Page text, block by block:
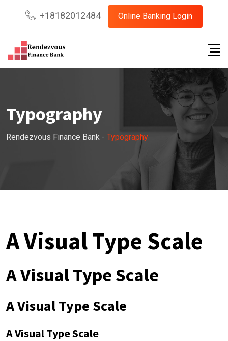
content
+18182012484 Online Banking Login
Typography
Rendezvous Finance Bank - Typography
A Visual Type Scale
A Visual Type Scale
A Visual Type Scale
A Visual Type Scale